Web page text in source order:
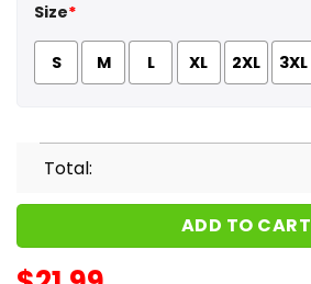
Size*
S M L XL 2XL 3XL
Total:
ADD TO CART